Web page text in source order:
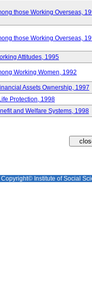
those Working Overseas,
those Working Overseas,
Attitudes, 1995
Working Women, 1992
Assets Ownership, 1997
Protection, 1998
and Welfare Systems, 1998
Copyright© Institute of Social